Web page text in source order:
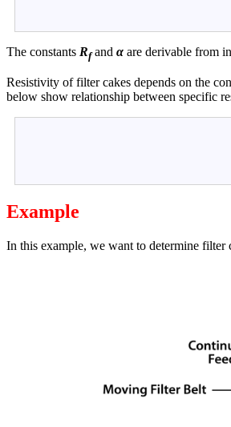
The constants Rfand α are derivable from
Resistivity of filter cakes depends on the
below show relationship between specific
Example
In this example, we want to determine filter